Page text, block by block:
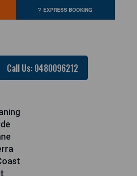
EXPRESS BOOKING
Call Us: 0480096212